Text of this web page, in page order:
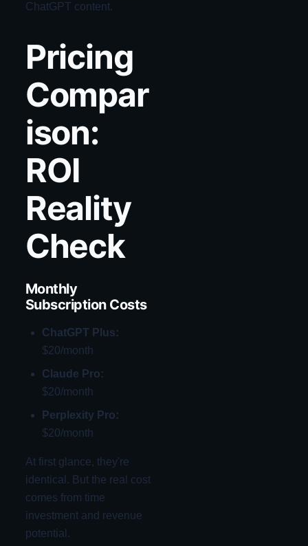
ChatGPT content.
Pricing
Compar
ison:
ROI
Reality
Check
Monthly
Subscription Costs
ChatGPT Plus:
$20/month
Claude Pro:
$20/month
Perplexity Pro:
$20/month
At first glance, they're
identical. But the real cost
comes from time
investment and revenue
potential.